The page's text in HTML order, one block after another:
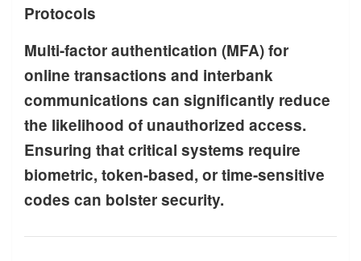
Protocols
Multi-factor authentication (MFA) for
online transactions and interbank
communications can significantly reduce
the likelihood of unauthorized access.
Ensuring that critical systems require
biometric, token-based, or time-sensitive
codes can bolster security.